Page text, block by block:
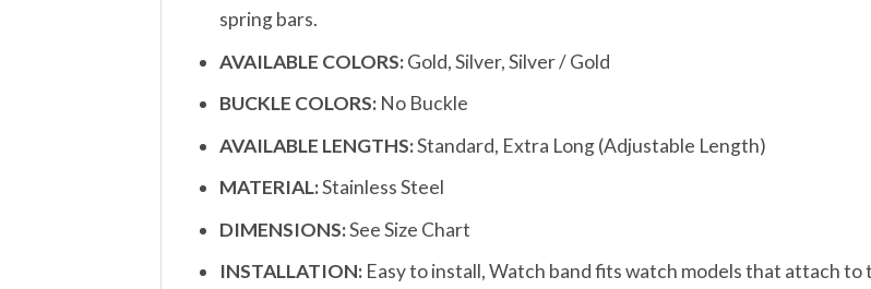
spring bars.
AVAILABLE COLORS:Gold, Silver, Silver / Gold
BUCKLE COLORS:No Buckle
AVAILABLE LENGTHS:Standard, Extra Long (Adjustable Length)
MATERIAL:Stainless Steel
DIMENSIONS:See Size Chart
INSTALLATION:Easy to install, Watch band fits watch models that attach